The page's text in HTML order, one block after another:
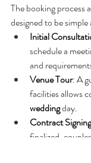
The booking process
designed to be
Initial
schedule a
and
Venue Tour: A
facilities allows
wedding day.
Contract Signing
finalized,